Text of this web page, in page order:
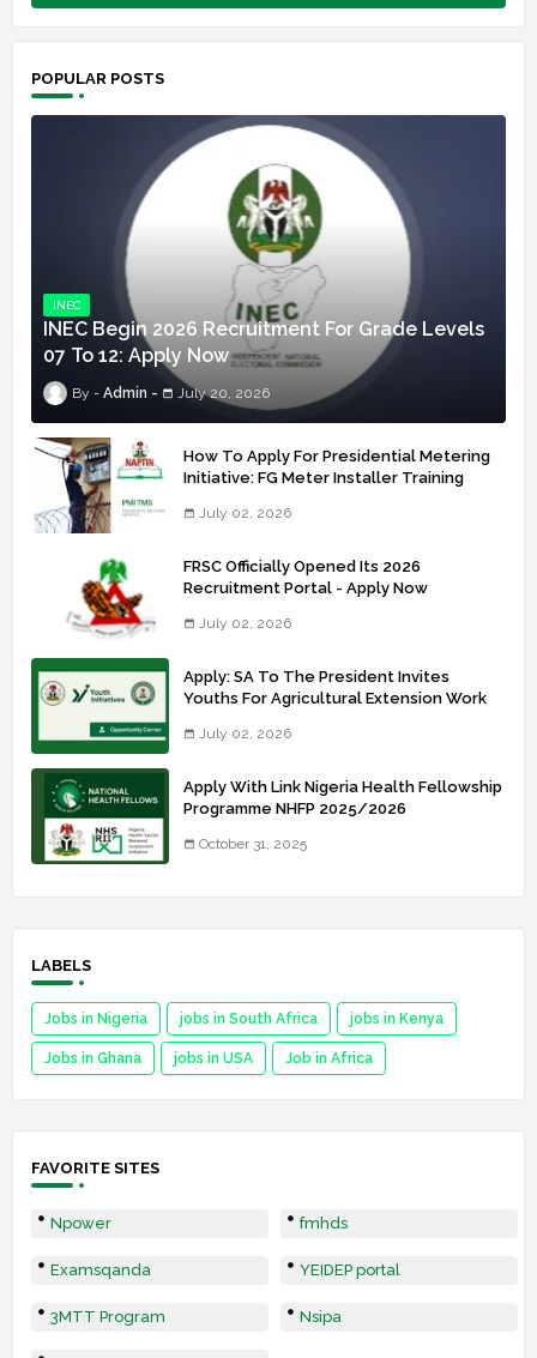
POPULAR POSTS
INEC
INEC Begin 2026 Recruitment For Grade Levels
07 To 12: Apply Now
Admin July 20, 2026
How To Apply For Presidential Metering
Initiative: FG Meter Installer Training
July 02, 2026
FRSC Officially Opened Its 2026
Recruitment Portal - Apply Now
July 02, 2026
Apply: SA To The President Invites
Youths For Agricultural Extension Work
July 02, 2026
Apply With Link Nigeria Health Fellowship
Programme NHFP 2025/2026
October 31, 2025
LABELS
Jobs in Nigeria jobs in South Africa jobs in Kenya
Jobs in Ghana jobs in USA Job in Africa
FAVORITE SITES
Npower fmhds
Examsqanda YEIDEP portal
3MTT Program Nsipa